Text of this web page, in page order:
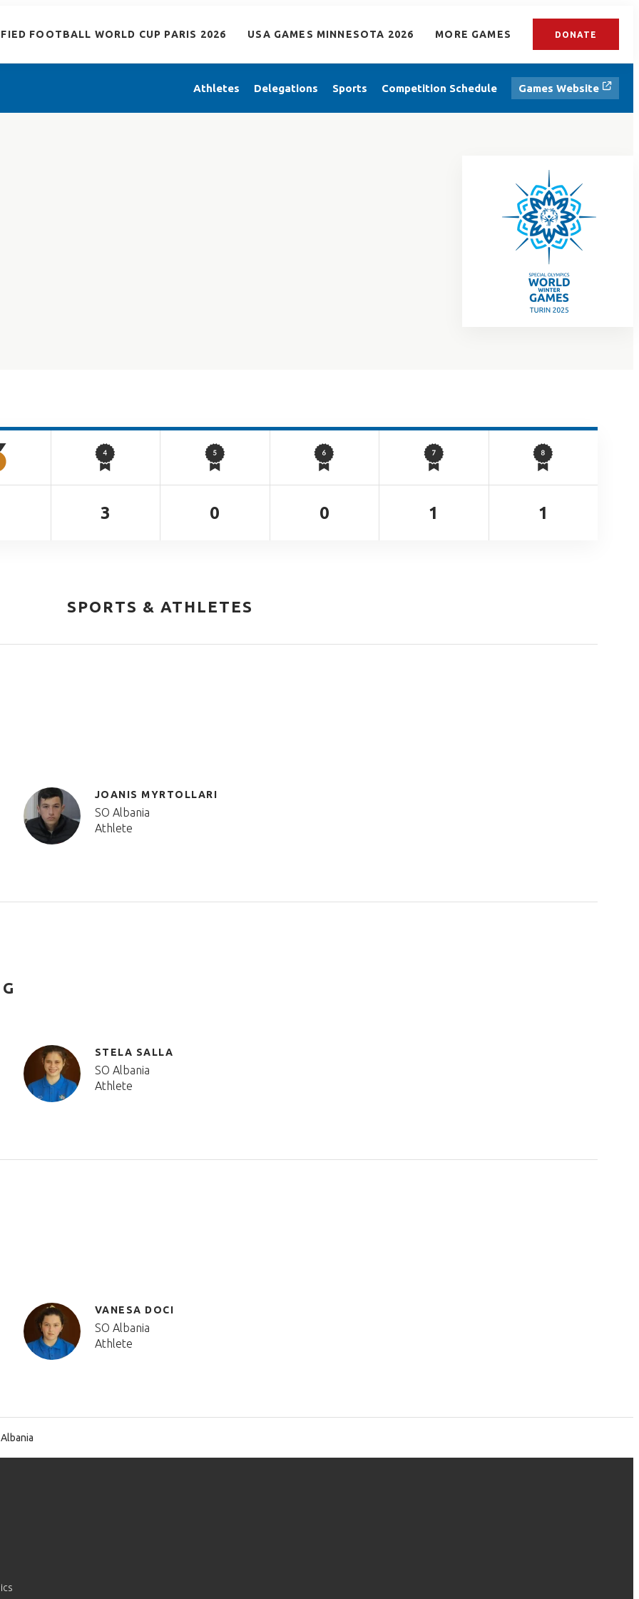
FOOTBALL WORLD CUP PARIS 2026 USA GAMES MINNESOTA 2026 MORE GAMES DONATE
Athletes Delegations Sports Competition Schedule Games Website
3 0 0 1 1
SPORTS & ATHLETES
JOANIS MYRTOLLARI
SO Albania
Athlete
STELA SALLA
SO Albania
Athlete
VANESA DOCI
SO Albania
Athlete